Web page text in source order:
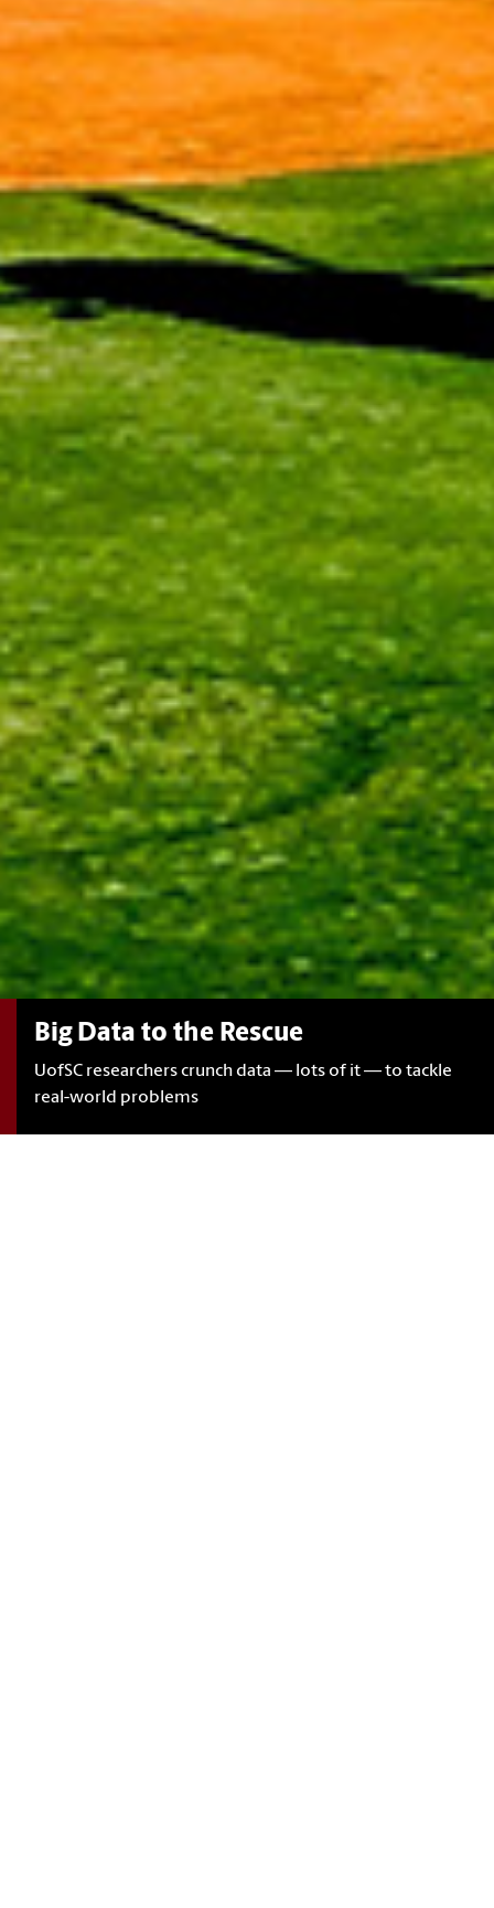
Big Data to the Rescue
UofSC researchers crunch data — lots of it — to tackle
real-world problems